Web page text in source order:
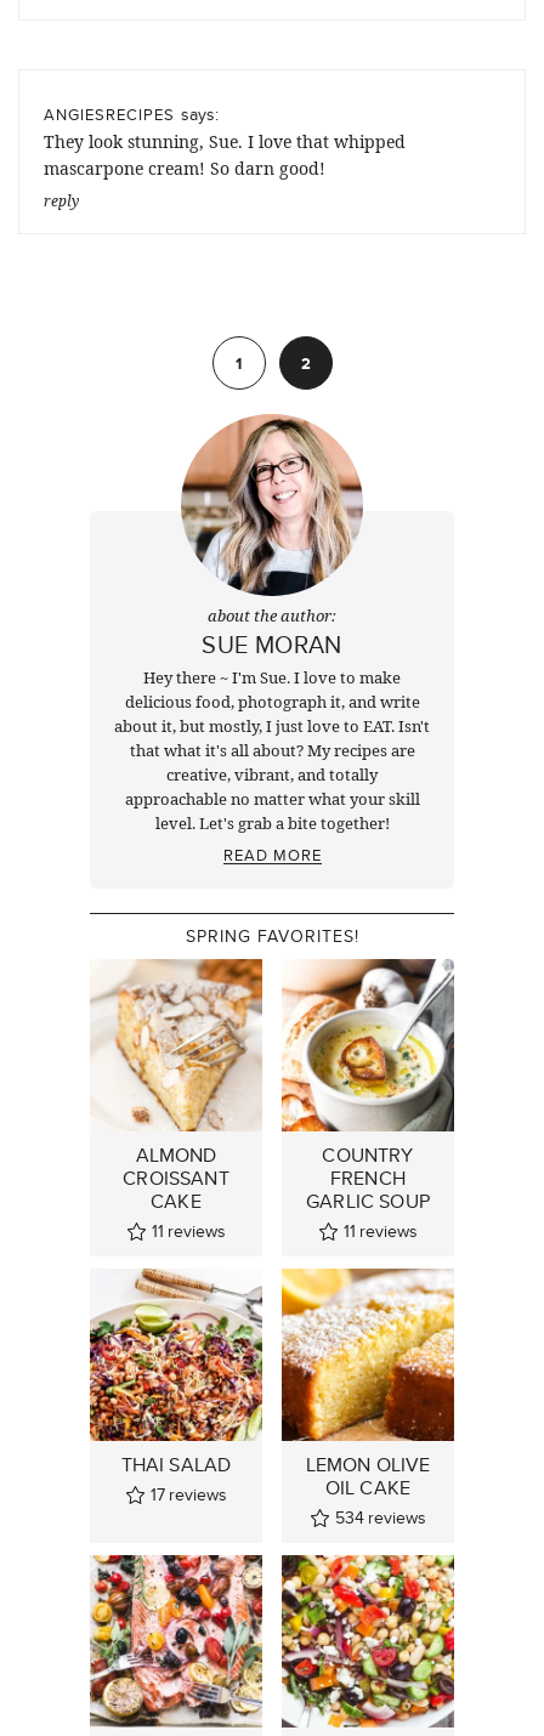
ANGIESRECIPES says:
They look stunning, Sue. I love that whipped
mascarpone cream! So darn good!
reply
1
2
about the author:
SUE MORAN
Hey there ~ I'm Sue. I love to make
delicious food, photograph it, and write
about it, but mostly, I just love to EAT. Isn't
that what it's all about? My recipes are
creative, vibrant, and totally
approachable no matter what your skill
level. Let's grab a bite together!
READ MORE
SPRING FAVORITES!
ALMOND
CROISSANT
CAKE
11 reviews
COUNTRY
FRENCH
GARLIC SOUP
11 reviews
THAI SALAD
17 reviews
LEMON OLIVE
OIL CAKE
534 reviews